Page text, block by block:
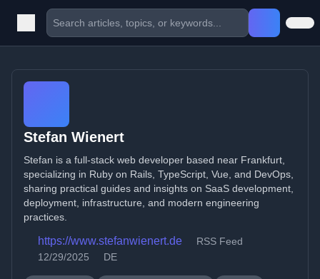
Stefan Wienert
Stefan is a full-stack web developer based near Frankfurt,
specializing in Ruby on Rails, TypeScript, Vue, and DevOps,
sharing practical guides and insights on SaaS development,
deployment, infrastructure, and modern engineering
practices.
https://www.stefanwienert.de
RSS Feed
12/29/2025
DE